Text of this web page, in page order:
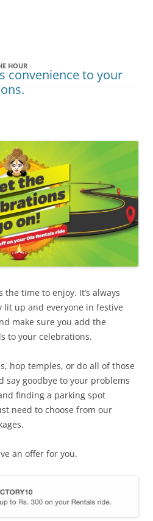
HOUR
convenience to your
time to enjoy. It’s always
up and everyone in festive
make sure you add the
to your celebrations.
hop temples, or do all of those
say goodbye to your problems
finding a parking spot
need to choose from our
an offer for you.